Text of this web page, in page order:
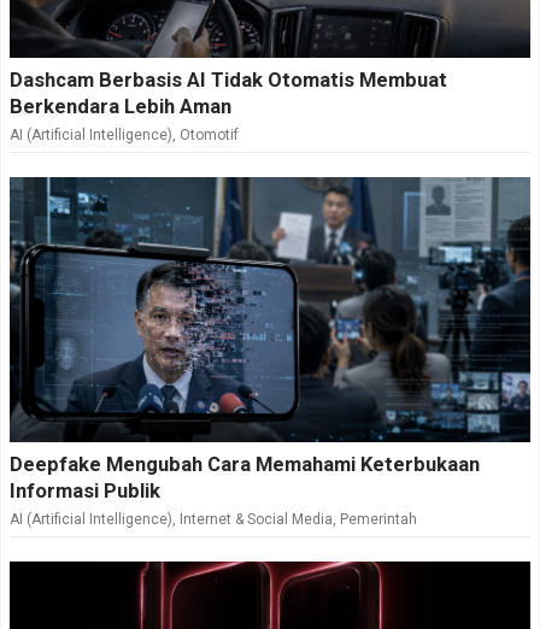
Dashcam Berbasis AI Tidak Otomatis Membuat
Berkendara Lebih Aman
AI (Artificial Intelligence) Otomotif
Deepfake Mengubah Cara Memahami Keterbukaan
Informasi Publik
AI (Artificial Intelligence) Internet & Social Media Pemerintah